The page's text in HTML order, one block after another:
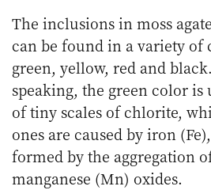
The inclusions in moss
can be found in a variety
green, yellow, red and
speaking, the green color is
of tiny scales of chlorite,
ones are caused by iron
formed by the aggregation
manganese (Mn) oxides.